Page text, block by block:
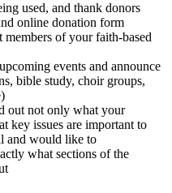
used, and thank donors
online donation form
members of your faith-based
events and announce
bible study, choir groups,
out not only what your
key issues are important to
and would like to
what sections of the